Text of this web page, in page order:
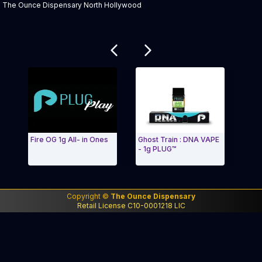
Copyright © The Ounce Dispensary
Retail License C10-0001218 LIC
The Ounce Dispensary North Hollywood
Fire OG 1g All- in Ones
Ghost Train : DNA VAPE
- 1g PLUG™